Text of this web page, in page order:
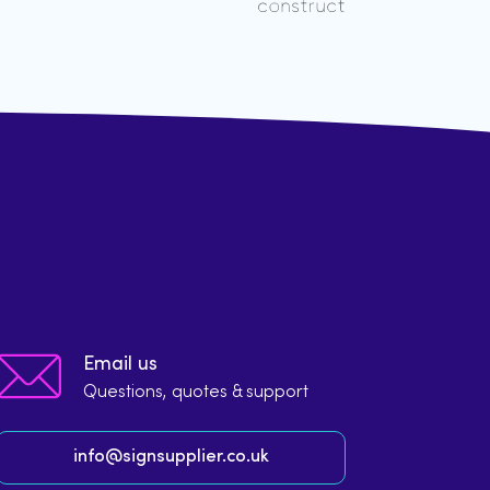
Email us
Questions, quotes & support
info@signsupplier.co.uk